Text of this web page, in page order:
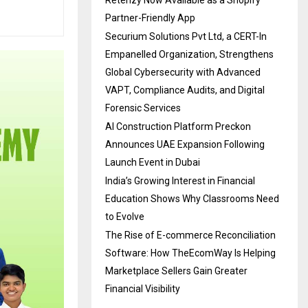
Partner-Friendly App
Securium Solutions Pvt Ltd, a CERT-In
Empanelled Organization, Strengthens
Global Cybersecurity with Advanced
VAPT, Compliance Audits, and Digital
Forensic Services
AI Construction Platform Preckon
Announces UAE Expansion Following
Launch Event in Dubai
India’s Growing Interest in Financial
Education Shows Why Classrooms Need
to Evolve
The Rise of E-commerce Reconciliation
Software: How TheEcomWay Is Helping
Marketplace Sellers Gain Greater
Financial Visibility